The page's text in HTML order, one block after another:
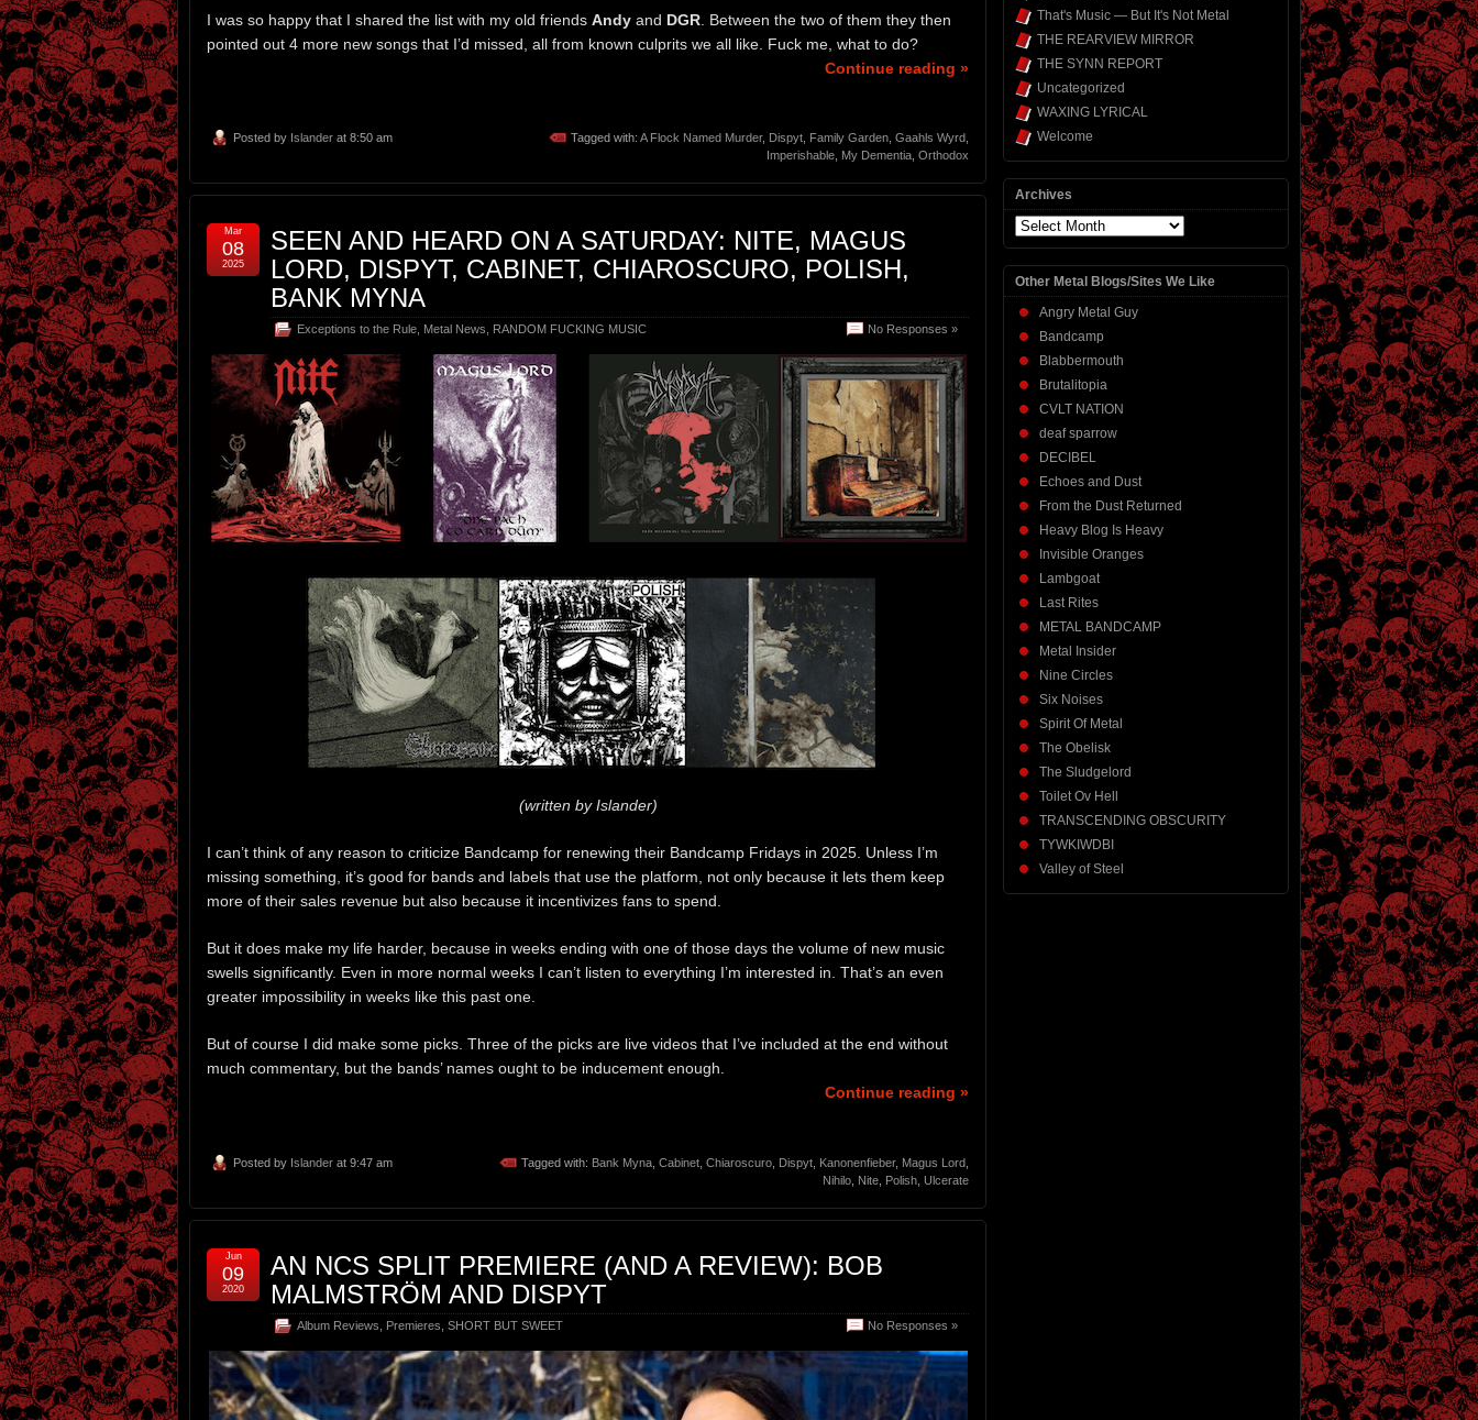
I was so happy that I shared the list with my old friends Andy and DGR . Between the two of them they then
pointed out 4 more new songs that I’d missed, all from known culprits we all like. Fuck me, what to do?
Continue reading »
Posted by Islander at 8:50 am Tagged with: A Flock Named Murder, Dispyt, Family Garden, Gaahls Wyrd,
Imperishable, My Dementia, Orthodox
SEEN AND HEARD ON A SATURDAY: NITE, MAGUS
LORD, DISPYT, CABINET, CHIAROSCURO, POLISH,
BANK MYNA
Exceptions to the Rule, Metal News, RANDOM FUCKING MUSIC No Responses »
Mar
08
2025
(written by Islander)
I can’t think of any reason to criticize Bandcamp for renewing their Bandcamp Fridays in 2025. Unless I’m
missing something, it’s good for bands and labels that use the platform, not only because it lets them keep
more of their sales revenue but also because it incentivizes fans to spend.
But it does make my life harder, because in weeks ending with one of those days the volume of new music
swells significantly. Even in more normal weeks I can’t listen to everything I’m interested in. That’s an even
greater impossibility in weeks like this past one.
But of course I did make some picks. Three of the picks are live videos that I’ve included at the end without
much commentary, but the bands’ names ought to be inducement enough.
Continue reading »
Posted by Islander at 9:47 am Tagged with: Bank Myna Cabinet Chiaroscuro Dispyt Kanonenfieber, Magus Lord
Nihilo Nite Polish Ulcerate
AN NCS SPLIT PREMIERE (AND A REVIEW): BOB
MALMSTRÖM AND DISPYT
Album Reviews Premieres SHORT BUT SWEET No Responses »
Jun
09
2020
That's Music — But It's Not Metal
THE REARVIEW MIRROR
THE SYNN REPORT
Uncategorized
WAXING LYRICAL
Welcome
Archives
Archives
Other Metal Blogs/Sites We Like
Angry Metal Guy
Bandcamp
Blabbermouth
Brutalitopia
CVLT NATION
deaf sparrow
DECIBEL
Echoes and Dust
From the Dust Returned
Heavy Blog Is Heavy
Invisible Oranges
Lambgoat
Last Rites
METAL BANDCAMP
Metal Insider
Nine Circles
Six Noises
Spirit Of Metal
The Obelisk
The Sludgelord
Toilet Ov Hell
TRANSCENDING OBSCURITY
TYWKIWDBI
Valley of Steel